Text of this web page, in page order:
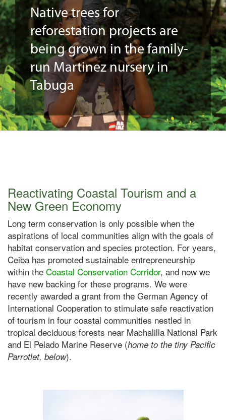
Native trees for
reforestation projects are
being grown in the family-
run Martinez nursery in
Tabuga
Reactivating Coastal Tourism and a
New Green Economy
Long term conservation is only possible when the
aspirations of local communities align with the goals of
habitat conservation and species protection. For years,
Ceiba has promoted sustainable entrepreneurship
within the Coastal Conservation Corridor, and now we
have new backing for these programs. We were
recently awarded a grant from the German Agency of
International Cooperation to stimulate safe reactivation
of tourism in four coastal communities nestled in
tropical deciduous forests near Machalilla National Park
and El Pelado Marine Reserve (home to the tiny Pacific
Parrotlet, below).